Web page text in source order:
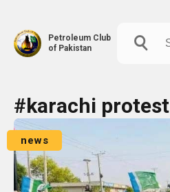
Petroleum Club
of Pakistan
content
#karachi protest
news